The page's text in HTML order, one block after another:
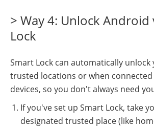
> Way 4: Unlock Android
Lock
Smart Lock can automatically
trusted locations or when
devices, so you don't always need
If you've set up Smart Lock, take
designated trusted place (like